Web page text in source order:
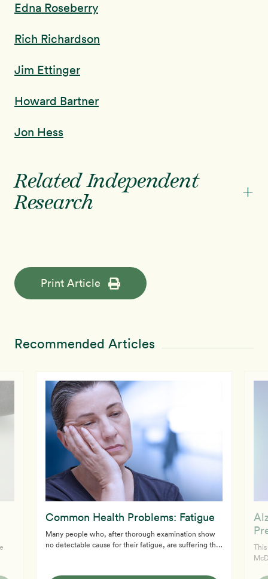
Edna Roseberry
Rich Richardson
Jim Ettinger
Howard Bartner
Jon Hess
Related Independent
Research +
Print Article
Recommended Articles
Common Health Problems: Fatigue
Many people who, after thorough examination show
no detectable cause for their fatigue, are suffering the
primary fuel for our bodies is carbohydrates. Meats